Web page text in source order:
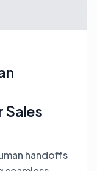
Sales
handoffs